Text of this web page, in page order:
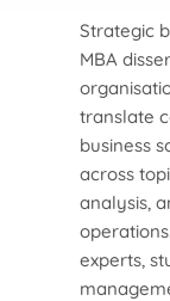
Strategic
MBA
translate
business
across
analysis,
experts,